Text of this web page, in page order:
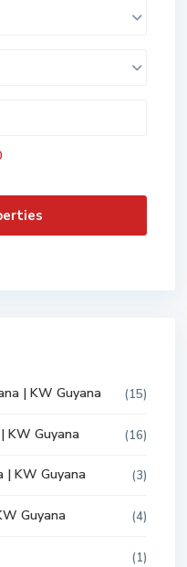
| KW Guyana (15)
KW Guyana (16)
| KW Guyana (3)
Guyana (4)
(1)